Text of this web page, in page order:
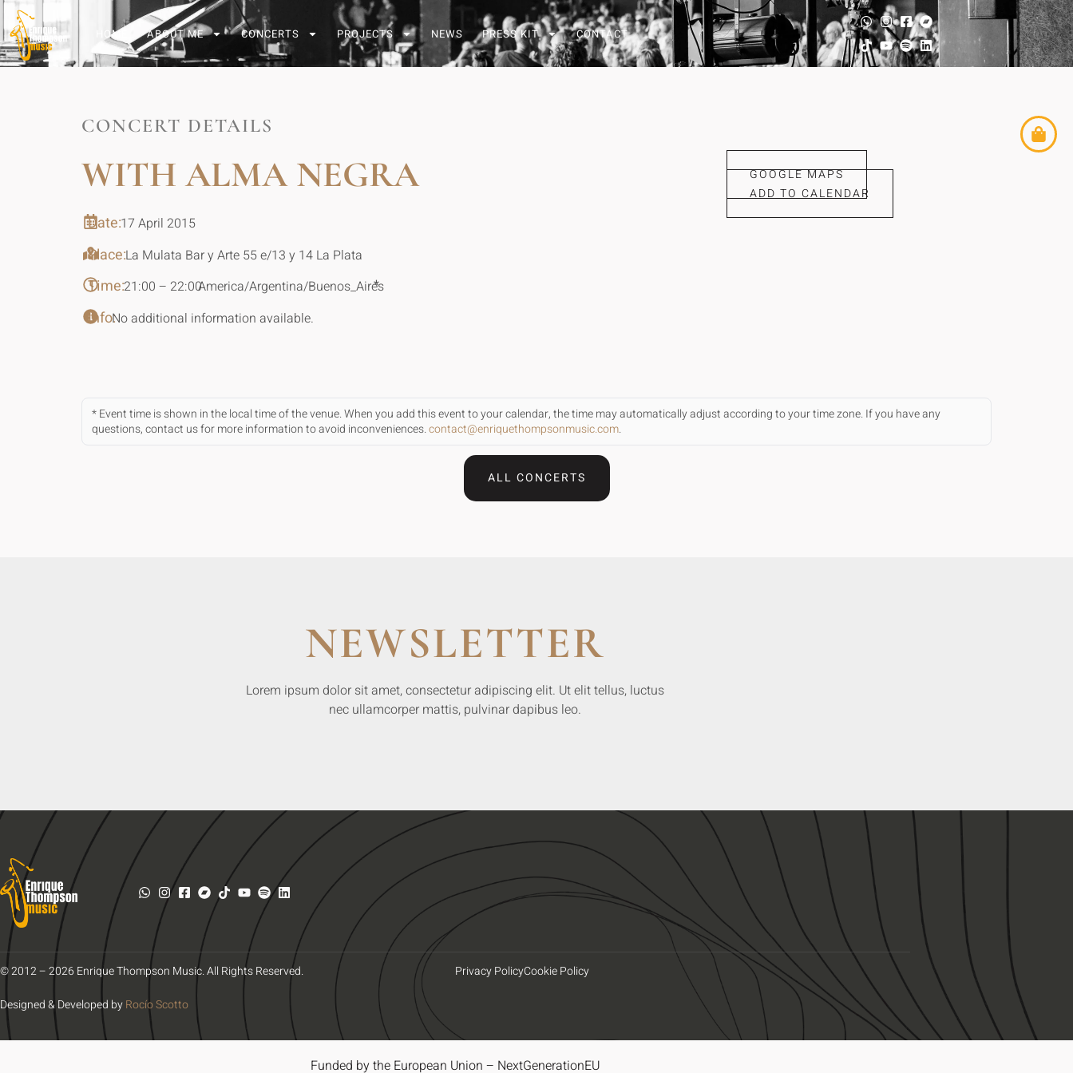
HOME ABOUT ME CONCERTS PROJECTS NEWS PRESS KIT CONTACT
CONCERT DETAILS
WITH ALMA NEGRA
Date:17 April 2015
Place:La Mulata Bar y Arte 55 e/13 y 14 La Plata
Time:21:00 – 22:00America/Argentina/Buenos_Aires
*
Info:No additional information available.
GOOGLE MAPS
ADD TO CALENDAR
* Event time is shown in the local time of the venue. When you add this event to your calendar, the time may automatically adjust according to your time zone. If you have any
questions, contact us for more information to avoid inconveniences.contact@enriquethompsonmusic.com.
ALL CONCERTS
NEWSLETTER
Lorem ipsum dolor sit amet, consectetur adipiscing elit. Ut elit tellus, luctus
nec ullamcorper mattis, pulvinar dapibus leo.
© 2012 – 2026 Enrique Thompson Music. All Rights Reserved.
Designed & Developed byRocío Scotto
Privacy PolicyCookie Policy
Funded by the European Union – NextGenerationEU